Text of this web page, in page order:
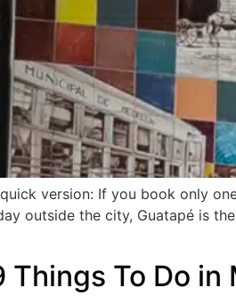
version: If you book only
outside the city, Guatapé is
Things To Do in